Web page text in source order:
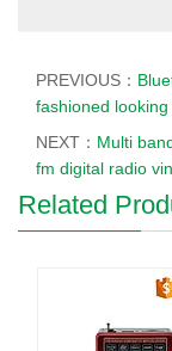
PREVIOUS：
fashioned
NEXT： Multi
fm digital radio
Related